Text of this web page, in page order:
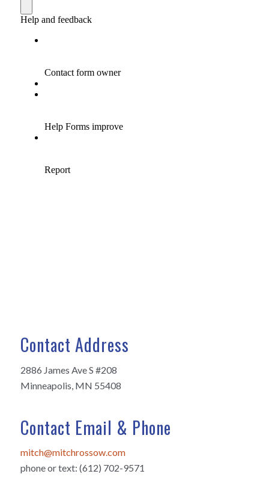
Contact Address
2886 James Ave S #208
Minneapolis, MN 55408
Contact Email & Phone
mitch@mitchrossow.com
phone or text: (612) 702-9571